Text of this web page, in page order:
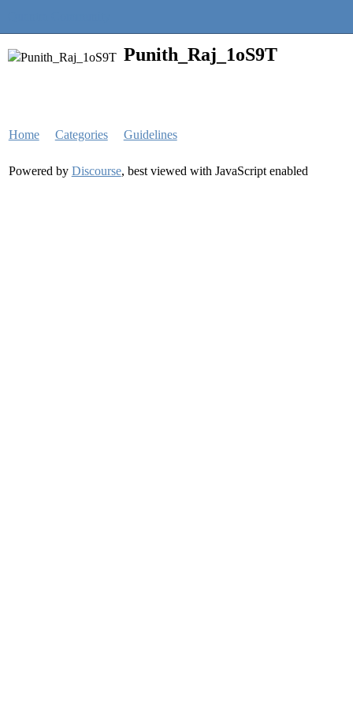
Punith_Raj_1oS9T
Home Categories Guidelines
Powered by Discourse, best viewed with JavaScript enabled